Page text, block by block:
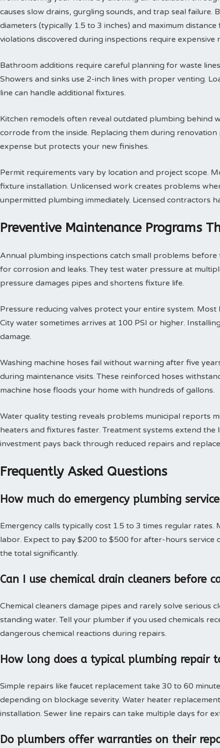
causes slow drains, gurgling sounds, and trap seal failure.
diameters (typically 1.5 to 3 inches) and maximum
violations discovered during inspections require
Bathroom additions require careful planning for waste
Showers and sinks use 2-inch lines with proper venting.
line can handle additional fixtures.
Kitchen remodels often reveal outdated plumbing behind
corrode from the inside. Replacing them during
expense but protects your new finishes.
Permit requirements vary by location and project scope.
fixture installation. Unlicensed work creates problems
unpermitted plumbing immediately. Licensed contractors
Preventive Maintenance Programs
Annual plumbing inspections catch small problems before
for corrosion and leaks. They test water pressure at
pressure damages pipes and shortens fixture life.
Pressure reducing valves protect your entire system.
City water sometimes arrives at 100 PSI or higher.
damage.
Washing machine hoses fail without warning after five
during maintenance visits. These reinforced hoses
machine hose floods your home with hundreds of gallons.
Water quality testing reveals problems municipal reports
heaters and fixtures faster. Treatment systems extend
investment pays back through reduced repairs and
Frequently Asked Questions
How much do emergency plumbing
Emergency calls typically cost 1.5 to 3 times regular
labor. Expect to pay $200 to $500 for after-hours service
the total significantly.
Can I use chemical drain cleaners before
Chemical cleaners damage pipes and rarely solve serious
standing water. Tell your plumber if you used chemicals
dangerous chemical reactions during repairs.
How long does a typical plumbing repair
Simple repairs like faucet replacement take 30 to 60
depending on blockage severity. Water heater
installation. Sewer line repairs can take multiple days for
Do plumbers offer warranties on their